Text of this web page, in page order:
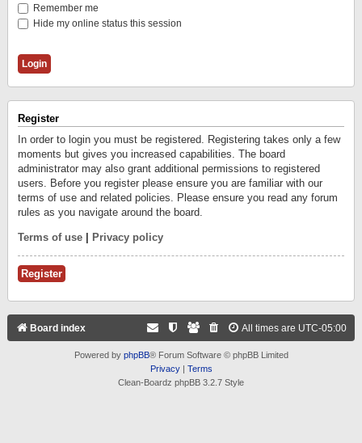
Remember me
Hide my online status this session
Register
In order to login you must be registered. Registering takes only a few
moments but gives you increased capabilities. The board
administrator may also grant additional permissions to registered
users. Before you register please ensure you are familiar with our
terms of use and related policies. Please ensure you read any forum
rules as you navigate around the board.
Terms of use Privacy policy
Register
Board index All times are UTC-05:00
Powered by phpBB® Forum Software © phpBB Limited
Privacy| Terms
Clean-Boardz phpBB 3.2.7 Style